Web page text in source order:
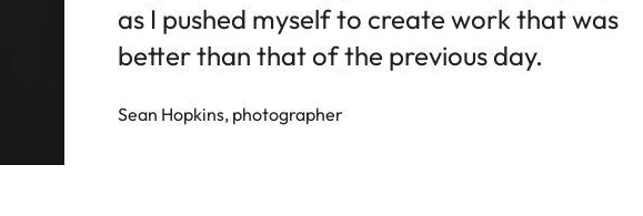
as I pushed myself to create work that was
better than that of the previous day.
Sean Hopkins, photographer